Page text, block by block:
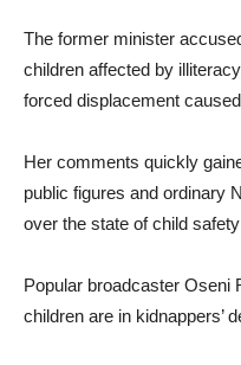
The former minister
children affected by
forced displacement
Her comments quickly
public figures and ordinary
over the state of child
Popular broadcaster Oseni
children are in kidnappers’